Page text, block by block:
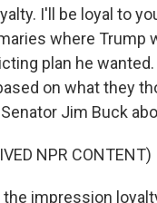
I'll be loyal to
where Trump
plan he
on what they
Jim Buck
NPR CONTENT)
the impression